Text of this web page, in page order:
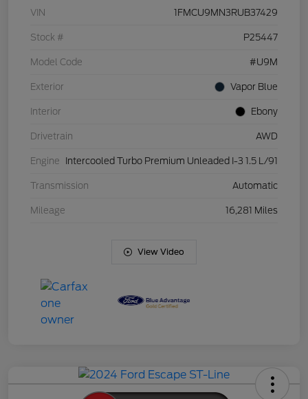
VIN 1FMCU9MN3RUB37429
Stock # P25447
Model Code #U9M
Exterior Vapor Blue
Interior Ebony
Drivetrain AWD
Engine Intercooled Turbo Premium Unleaded I-3 1.5 L/91
Transmission Automatic
Mileage 16,281 Miles
View Video